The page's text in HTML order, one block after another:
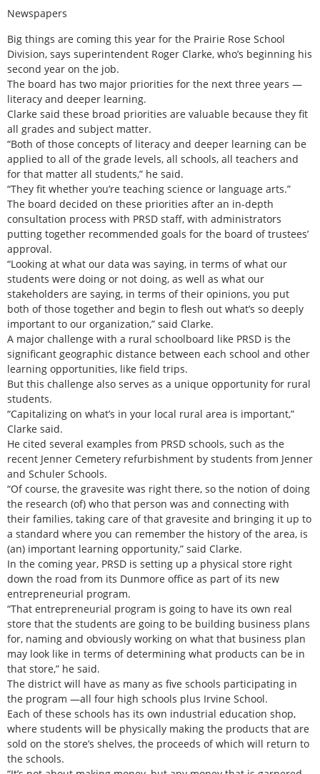
Newspapers
Big things are coming this year for the Prairie Rose School
Division, says superintendent Roger Clarke, who’s beginning his
second year on the job.
The board has two major priorities for the next three years —
literacy and deeper learning.
Clarke said these broad priorities are valuable because they fit
all grades and subject matter.
“Both of those concepts of literacy and deeper learning can be
applied to all of the grade levels, all schools, all teachers and
for that matter all students,” he said.
“They fit whether you’re teaching science or language arts.”
The board decided on these priorities after an in-depth
consultation process with PRSD staff, with administrators
putting together recommended goals for the board of trustees’
approval.
“Looking at what our data was saying, in terms of what our
students were doing or not doing, as well as what our
stakeholders are saying, in terms of their opinions, you put
both of those together and begin to flesh out what’s so deeply
important to our organization,” said Clarke.
A major challenge with a rural schoolboard like PRSD is the
significant geographic distance between each school and other
learning opportunities, like field trips.
But this challenge also serves as a unique opportunity for rural
students.
“Capitalizing on what’s in your local rural area is important,”
Clarke said.
He cited several examples from PRSD schools, such as the
recent Jenner Cemetery refurbishment by students from Jenner
and Schuler Schools.
“Of course, the gravesite was right there, so the notion of doing
the research (of) who that person was and connecting with
their families, taking care of that gravesite and bringing it up to
a standard where you can remember the history of the area, is
(an) important learning opportunity,” said Clarke.
In the coming year, PRSD is setting up a physical store right
down the road from its Dunmore office as part of its new
entrepreneurial program.
“That entrepreneurial program is going to have its own real
store that the students are going to be building business plans
for, naming and obviously working on what that business plan
may look like in terms of determining what products can be in
that store,” he said.
The district will have as many as five schools participating in
the program —all four high schools plus Irvine School.
Each of these schools has its own industrial education shop,
where students will be physically making the products that are
sold on the store’s shelves, the proceeds of which will return to
the schools.